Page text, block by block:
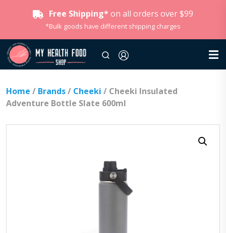
Free Shipping* on all orders over $99
*Bulk goods have different shipping charges
Home / Brands/ Cheeki / Cheeki Insulated
Adventure Bottle Slate 600ml